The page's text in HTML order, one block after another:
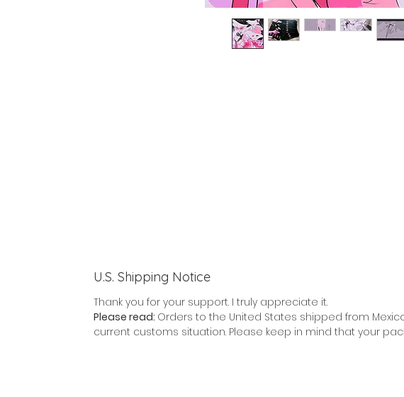
U.S. Shipping Notice
Thank you for your support. I truly appreciate it.
Please read: Orders to the United States shipped from
current customs situation. Please keep in mind that your